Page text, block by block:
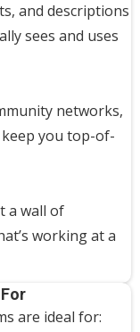
and descriptions
sees and uses
networks,
you top-of-
a wall of
working at a
are ideal for: